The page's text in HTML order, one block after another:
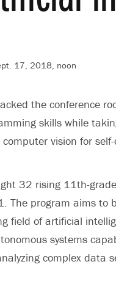
17, 2018, noon
the conference
skills while
vision for
32 rising 11th-
The program aims to
field of artificial
systems
complex data